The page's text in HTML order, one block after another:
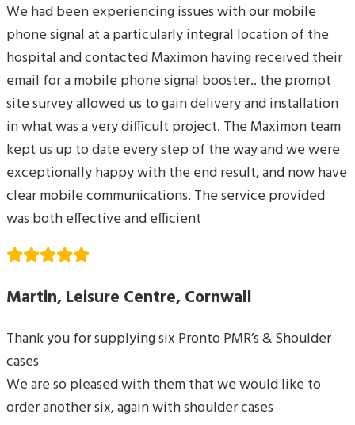
We had been experiencing issues with our mobile
phone signal at a particularly integral location of the
hospital and contacted Maximon having received their
email for a mobile phone signal booster.. the prompt
site survey allowed us to gain delivery and installation
in what was a very difficult project. The Maximon team
kept us up to date every step of the way and we were
exceptionally happy with the end result, and now have
clear mobile communications. The service provided
was both effective and efficient
Martin, Leisure Centre, Cornwall
Thank you for supplying six Pronto PMR’s & Shoulder
cases
We are so pleased with them that we would like to
order another six, again with shoulder cases